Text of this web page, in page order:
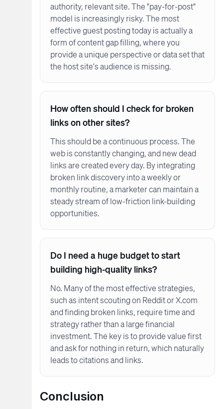
authority, relevant site. The "pay-for-post"
model is increasingly risky. The most
effective guest posting today is actually a
form of content gap filling, where you
provide a unique perspective or data set that
the host site's audience is missing.
How often should I check for broken
links on other sites?
This should be a continuous process. The
web is constantly changing, and new dead
links are created every day. By integrating
broken link discovery into a weekly or
monthly routine, a marketer can maintain a
steady stream of low-friction link-building
opportunities.
Do I need a huge budget to start
building high-quality links?
No. Many of the most effective strategies,
such as intent scouting on Reddit or X.com
and finding broken links, require time and
strategy rather than a large financial
investment. The key is to provide value first
and ask for nothing in return, which naturally
leads to citations and links.
Conclusion